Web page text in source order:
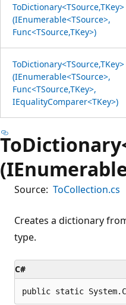
ToDictionary<TSource,TKey>
(IEnumerable<TSource>,
Func<TSource,TKey>)
ToDictionary<TSource,TKey>
(IEnumerable<TSource>,
Func<TSource,TKey>,
IEqualityComparer<TKey>)
Source: ToCollection.cs
Creates a dictionary
type.
C#
public static